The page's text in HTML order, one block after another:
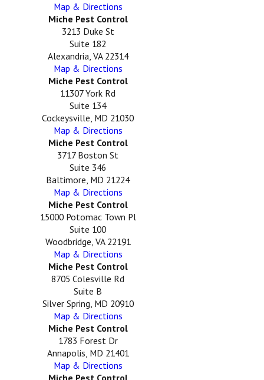
Map & Directions
Miche Pest Control
3213 Duke St
Suite 182
Alexandria, VA 22314
Map & Directions
Miche Pest Control
11307 York Rd
Suite 134
Cockeysville, MD 21030
Map & Directions
Miche Pest Control
3717 Boston St
Suite 346
Baltimore, MD 21224
Map & Directions
Miche Pest Control
15000 Potomac Town Pl
Suite 100
Woodbridge, VA 22191
Map & Directions
Miche Pest Control
8705 Colesville Rd
Suite B
Silver Spring, MD 20910
Map & Directions
Miche Pest Control
1783 Forest Dr
Annapolis, MD 21401
Map & Directions